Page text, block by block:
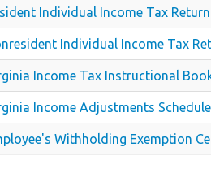
Individual Income Tax Return
Individual Income Tax
Income Tax Instructional
Income Adjustments Schedule
Withholding Exemption